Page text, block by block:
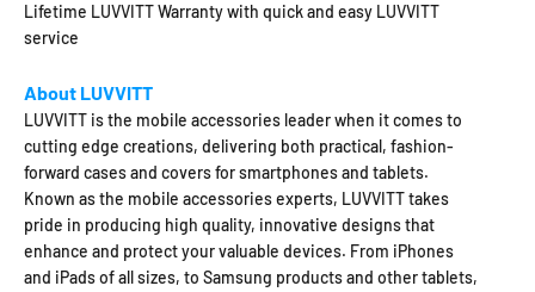
Lifetime LUVVITT Warranty with quick and easy LUVVITT
service
About LUVVITT
LUVVITT is the mobile accessories leader when it comes to
cutting edge creations, delivering both practical, fashion-
forward cases and covers for smartphones and tablets.
Known as the mobile accessories experts, LUVVITT takes
pride in producing high quality, innovative designs that
enhance and protect your valuable devices. From iPhones
and iPads of all sizes, to Samsung products and other tablets,